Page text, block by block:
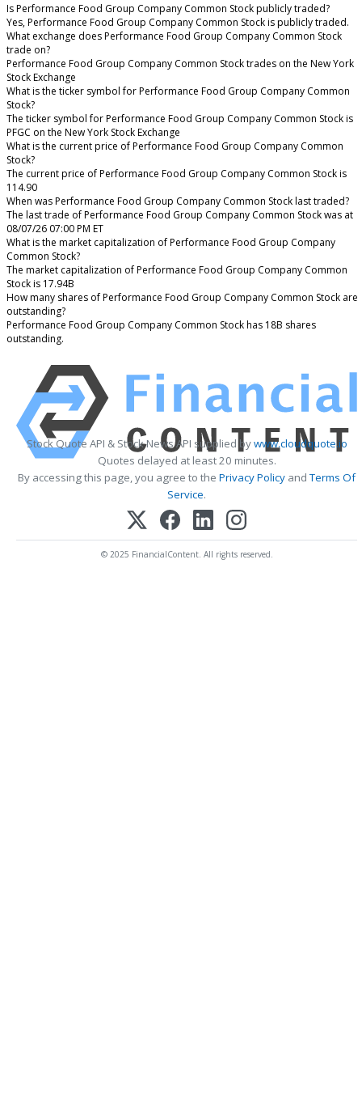
Is Performance Food Group Company Common Stock publicly traded?
Yes, Performance Food Group Company Common Stock is publicly traded.
What exchange does Performance Food Group Company Common Stock
trade on?
Performance Food Group Company Common Stock trades on the New York
Stock Exchange
What is the ticker symbol for Performance Food Group Company Common
Stock?
The ticker symbol for Performance Food Group Company Common Stock is
PFGC on the New York Stock Exchange
What is the current price of Performance Food Group Company Common
Stock?
The current price of Performance Food Group Company Common Stock is
114.90
When was Performance Food Group Company Common Stock last traded?
The last trade of Performance Food Group Company Common Stock was at
08/07/26 07:00 PM ET
What is the market capitalization of Performance Food Group Company
Common Stock?
The market capitalization of Performance Food Group Company Common
Stock is 17.94B
How many shares of Performance Food Group Company Common Stock are
outstanding?
Performance Food Group Company Common Stock has 18B shares
outstanding.
Stock Quote API & Stock News API supplied bywww.cloudquote.io
Quotes delayed at least 20 minutes.
By accessing this page, you agree to the Privacy Policy andTerms Of
Service.
© 2025 FinancialContent. All rights reserved.